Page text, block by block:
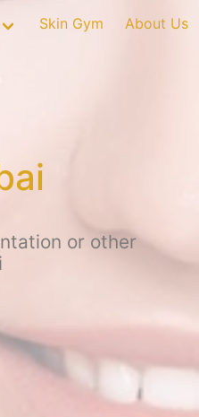
Skin Gym About Us
or other